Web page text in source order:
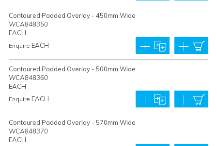
Contoured Padded Overlay - 450mm Wide
WCA848350
EACH
Enquire EACH
Contoured Padded Overlay - 500mm Wide
WCA848360
EACH
Enquire EACH
Contoured Padded Overlay - 570mm Wide
WCA848370
EACH